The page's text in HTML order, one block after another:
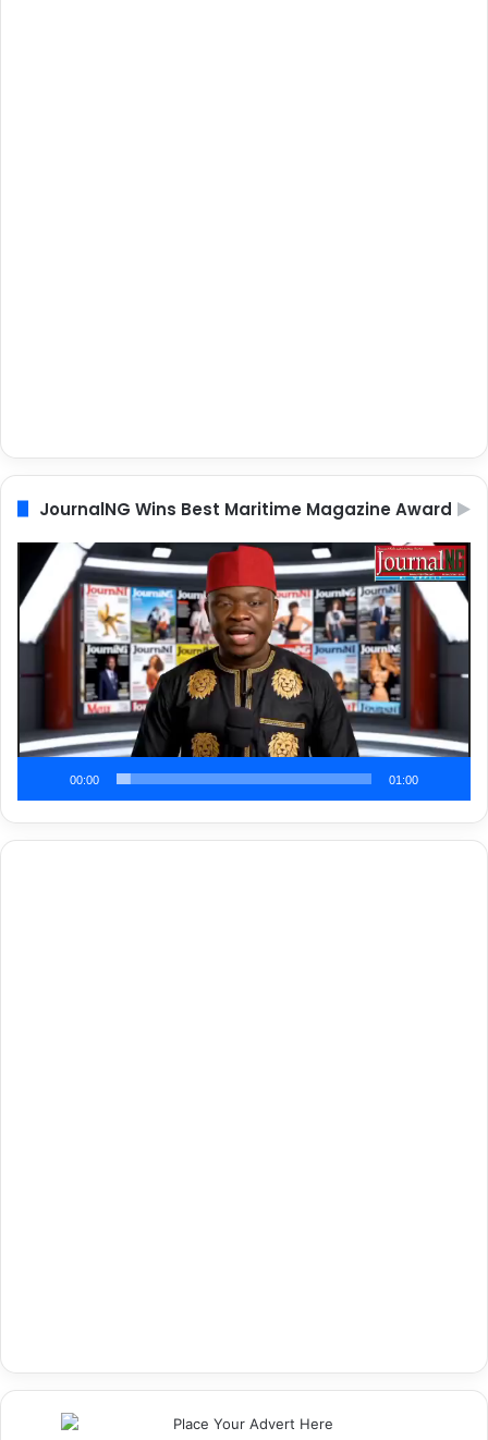
JournalNG Wins Best Maritime Magazine Award
Video
Player
00:00 01:00